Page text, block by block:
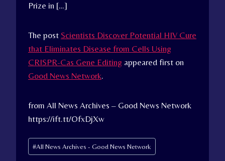
Prize in […]
The post Scientists Discover Potential HIV Cure
that Eliminates Disease from Cells Using
CRISPR-Cas Gene Editing appeared first on
Good News Network.
from All News Archives – Good News Network
https://ift.tt/OfxDjXw
Post
Tags:
#All News Archives - Good News Network